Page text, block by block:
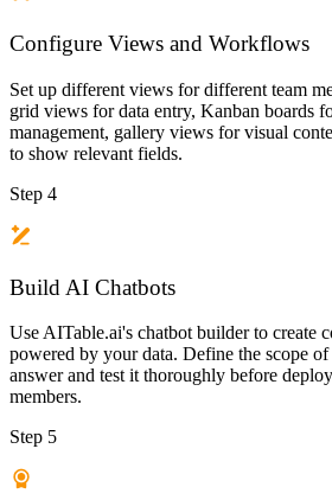
Configure Views and Workflows
Set up different views for different team
grid views for data entry, Kanban boards
management, gallery views for visual
to show relevant fields.
Step 4
Build AI Chatbots
Use AITable.ai's chatbot builder to create
powered by your data. Define the scope
answer and test it thoroughly before
members.
Step 5